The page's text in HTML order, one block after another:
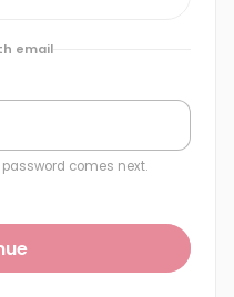
email
comes next.